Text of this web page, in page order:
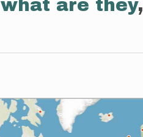
what are they,